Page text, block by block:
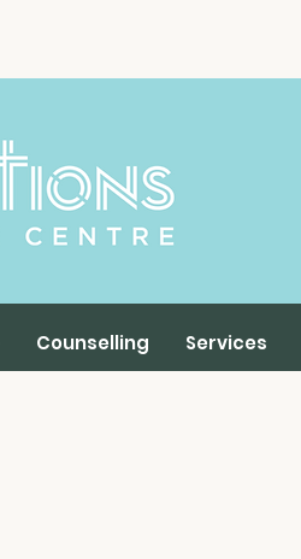
Counselling Services